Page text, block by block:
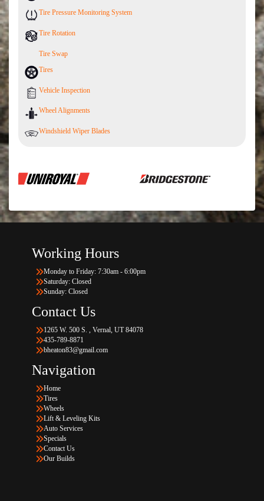
Tire Pressure Monitoring System
Tire Rotation
Tire Swap
Tires
Vehicle Inspection
Wheel Alignments
Windshield Wiper Blades
Working Hours
Monday to Friday: 7:30am - 6:00pm
Saturday: Closed
Sunday: Closed
Contact Us
1265 W. 500 S. , Vernal, UT 84078
435-789-8871
bheaton83@gmail.com
Navigation
Home
Tires
Wheels
Lift & Leveling Kits
Auto Services
Specials
Contact Us
Our Builds